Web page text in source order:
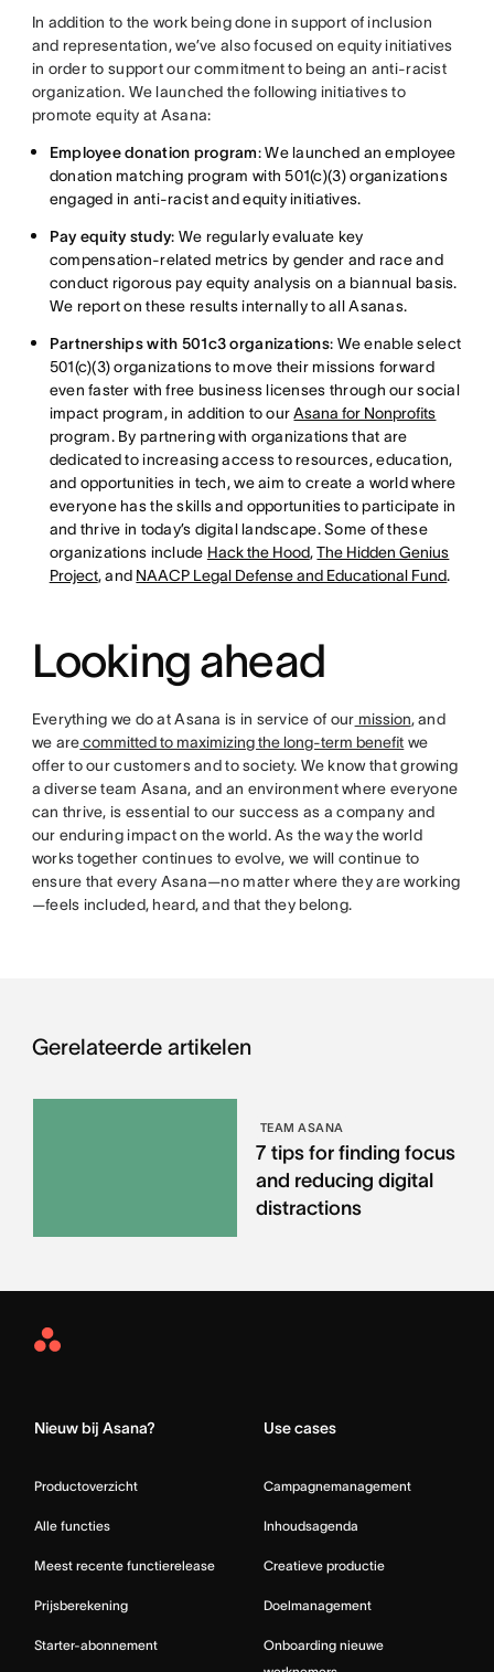
In addition to the work being done in support of inclusion
and representation, we’ve also focused on equity initiatives
in order to support our commitment to being an anti-racist
organization. We launched the following initiatives to
promote equity at Asana:
Employee donation program: We launched an employee
donation matching program with 501(c)(3) organizations
engaged in anti-racist and equity initiatives.
Pay equity study: We regularly evaluate key
compensation-related metrics by gender and race and
conduct rigorous pay equity analysis on a biannual basis.
We report on these results internally to all Asanas.
Partnerships with 501c3 organizations: We enable select
501(c)(3) organizations to move their missions forward
even faster with free business licenses through our social
impact program, in addition to ourAsana for Nonprofits
program. By partnering with organizations that are
dedicated to increasing access to resources, education,
and opportunities in tech, we aim to create a world where
everyone has the skills and opportunities to participate in
and thrive in today’s digital landscape. Some of these
organizations include Hack the Hood,The Hidden Genius
Project, and NAACP Legal Defense and Educational Fund.
Looking ahead
Everything we do at Asana is in service of our mission, and
we arecommitted to maximizing the long-term benefit we
offer to our customers and to society. We know that growing
a diverse team Asana, and an environment where everyone
can thrive, is essential to our success as a company and
our enduring impact on the world. As the way the world
works together continues to evolve, we will continue to
ensure that every Asana—no matter where they are working
—feels included, heard, and that they belong.
Gerelateerde artikelen
TEAM ASANA
7 tips for finding focus
and reducing digital
distractions
Asana
Nieuw bij Asana?
Productoverzicht
Alle functies
Meest recente functierelease
Prijsberekening
Starter-abonnement
Use cases
Campagnemanagement
Inhoudsagenda
Creatieve productie
Doelmanagement
Onboarding nieuwe